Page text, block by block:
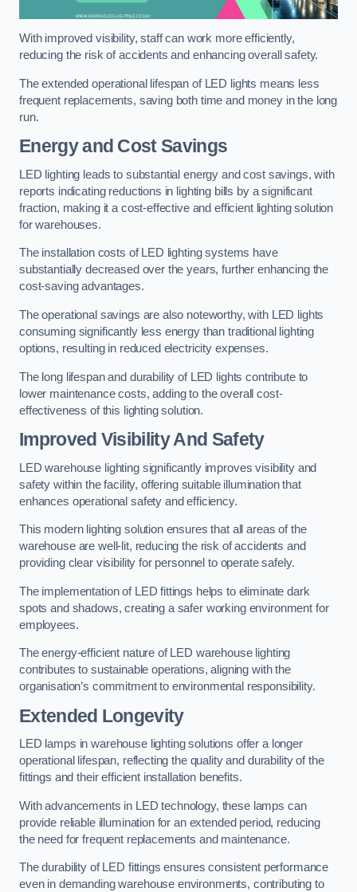
With improved visibility, staff can work more efficiently,
reducing the risk of accidents and enhancing overall safety.
The extended operational lifespan of LED lights means less
frequent replacements, saving both time and money in the long
run.
Energy and Cost Savings
LED lighting leads to substantial energy and cost savings, with
reports indicating reductions in lighting bills by a significant
fraction, making it a cost-effective and efficient lighting solution
for warehouses.
The installation costs of LED lighting systems have
substantially decreased over the years, further enhancing the
cost-saving advantages.
The operational savings are also noteworthy, with LED lights
consuming significantly less energy than traditional lighting
options, resulting in reduced electricity expenses.
The long lifespan and durability of LED lights contribute to
lower maintenance costs, adding to the overall cost-
effectiveness of this lighting solution.
Improved Visibility And Safety
LED warehouse lighting significantly improves visibility and
safety within the facility, offering suitable illumination that
enhances operational safety and efficiency.
This modern lighting solution ensures that all areas of the
warehouse are well-lit, reducing the risk of accidents and
providing clear visibility for personnel to operate safely.
The implementation of LED fittings helps to eliminate dark
spots and shadows, creating a safer working environment for
employees.
The energy-efficient nature of LED warehouse lighting
contributes to sustainable operations, aligning with the
organisation’s commitment to environmental responsibility.
Extended Longevity
LED lamps in warehouse lighting solutions offer a longer
operational lifespan, reflecting the quality and durability of the
fittings and their efficient installation benefits.
With advancements in LED technology, these lamps can
provide reliable illumination for an extended period, reducing
the need for frequent replacements and maintenance.
The durability of LED fittings ensures consistent performance
even in demanding warehouse environments, contributing to